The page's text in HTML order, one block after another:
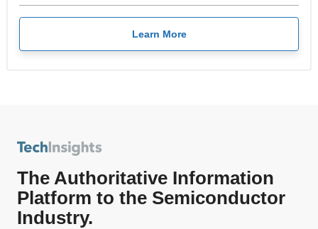
Learn More
The Authoritative Information
Platform to the Semiconductor
Industry.